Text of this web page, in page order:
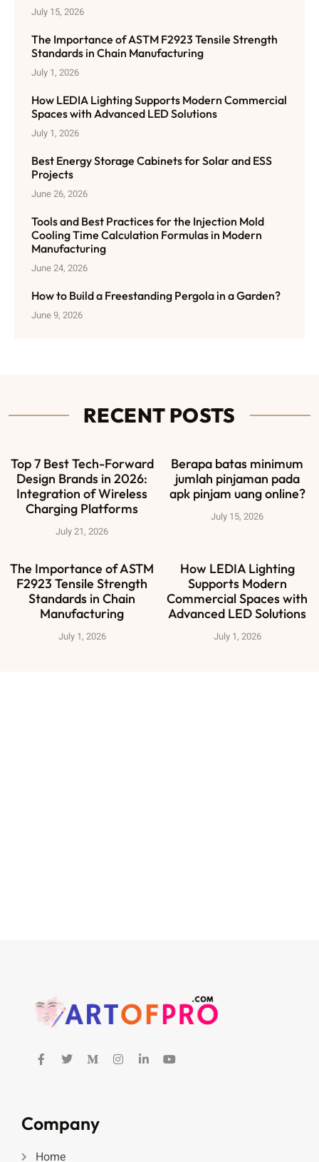
July 15, 2026
The Importance of ASTM F2923 Tensile Strength
Standards in Chain Manufacturing
July 1, 2026
How LEDIA Lighting Supports Modern Commercial
Spaces with Advanced LED Solutions
July 1, 2026
Best Energy Storage Cabinets for Solar and ESS
Projects
June 26, 2026
Tools and Best Practices for the Injection Mold
Cooling Time Calculation Formulas in Modern
Manufacturing
June 24, 2026
How to Build a Freestanding Pergola in a Garden?
June 9, 2026
RECENT POSTS
Top 7 Best Tech-Forward
Design Brands in 2026:
Integration of Wireless
Charging Platforms
July 21, 2026
Berapa batas minimum
jumlah pinjaman pada
apk pinjam uang online?
July 15, 2026
The Importance of ASTM
F2923 Tensile Strength
Standards in Chain
Manufacturing
July 1, 2026
How LEDIA Lighting
Supports Modern
Commercial Spaces with
Advanced LED Solutions
July 1, 2026
Company
Home